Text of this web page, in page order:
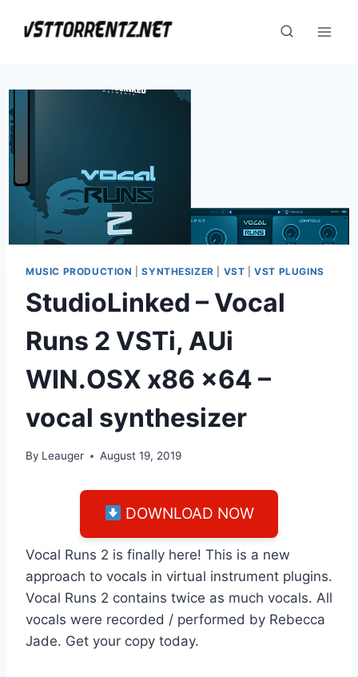
MUSIC PRODUCTION |SYNTHESIZER VST |VST PLUGINS
StudioLinked – Vocal
Runs 2 VSTi, AUi
WIN.OSX x86 x64 –
vocal synthesizer
By Leauger August 19, 2019
DOWNLOAD NOW
Vocal Runs 2 is finally here! This is a new
approach to vocals in virtual instrument plugins.
Vocal Runs 2 contains twice as much vocals. All
vocals were recorded / performed by Rebecca
Jade. Get your copy today.